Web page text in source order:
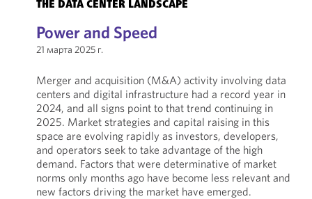
THE DATA CENTER LANDSCAPE
Power and Speed
21 марта 2025 г.
Merger and acquisition (M&A) activity involving data
centers and digital infrastructure had a record year in
2024, and all signs point to that trend continuing in
2025. Market strategies and capital raising in this
space are evolving rapidly as investors, developers,
and operators seek to take advantage of the high
demand. Factors that were determinative of market
norms only months ago have become less relevant and
new factors driving the market have emerged.